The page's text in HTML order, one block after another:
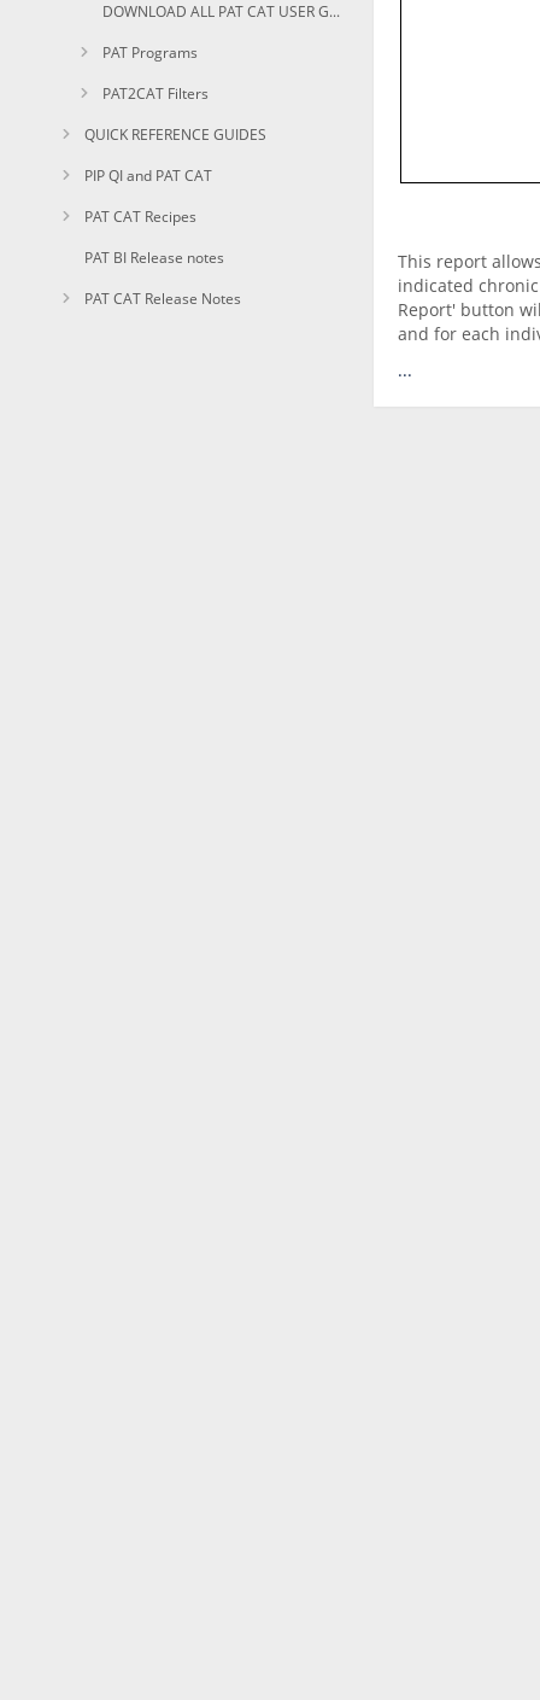
DOWNLOAD ALL PAT CAT USER GUIDES AS PDF
PAT Programs
PAT2CAT Filters
QUICK REFERENCE GUIDES
PIP QI and PAT CAT
PAT CAT Recipes
PAT BI Release notes
PAT CAT Release Notes
This report
indicated
Report' button
and for each
...